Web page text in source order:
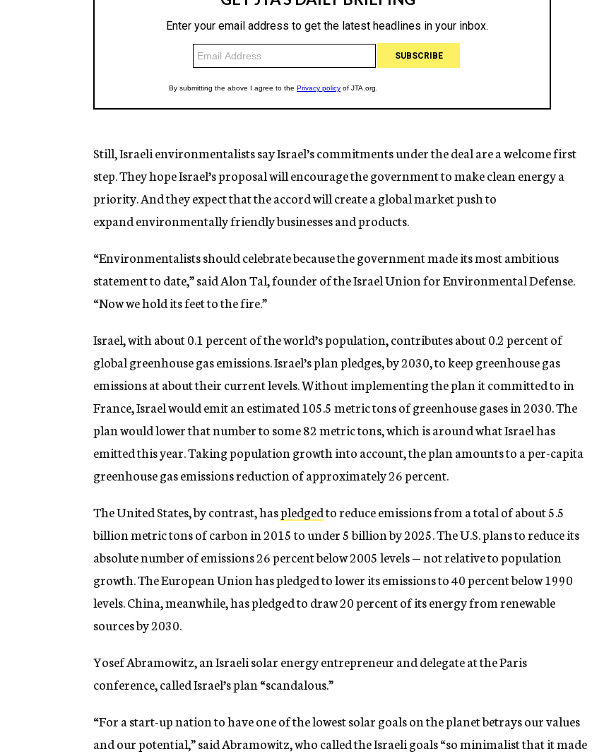
Still, Israeli environmentalists say Israel’s commitments under the deal are a welcome first
step. They hope Israel’s proposal will encourage the government to make clean energy a
priority. And they expect that the accord will create a global market push to
expand environmentally friendly businesses and products.
“Environmentalists should celebrate because the government made its most ambitious
statement to date,” said Alon Tal, founder of the Israel Union for Environmental Defense.
“Now we hold its feet to the fire.”
Israel, with about 0.1 percent of the world’s population, contributes about 0.2 percent of
global greenhouse gas emissions. Israel’s plan pledges, by 2030, to keep greenhouse gas
emissions at about their current levels. Without implementing the plan it committed to in
France, Israel would emit an estimated 105.5 metric tons of greenhouse gases in 2030. The
plan would lower that number to some 82 metric tons, which is around what Israel has
emitted this year. Taking population growth into account, the plan amounts to a per-capita
greenhouse gas emissions reduction of approximately 26 percent.
The United States, by contrast, haspledgedto reduce emissions from a total of about 5.5
billion metric tons of carbon in 2015 to under 5 billion by 2025. The U.S. plans to reduce its
absolute number of emissions 26 percent below 2005 levels — not relative to population
growth. The European Union has pledged to lower its emissions to 40 percent below 1990
levels. China, meanwhile, has pledged to draw 20 percent of its energy from renewable
sources by 2030.
Yosef Abramowitz, an Israeli solar energy entrepreneur and delegate at the Paris
conference, called Israel’s plan “scandalous.”
“For a start-up nation to have one of the lowest solar goals on the planet betrays our values
and our potential,” said Abramowitz, who called the Israeli goals “so minimalist that it made